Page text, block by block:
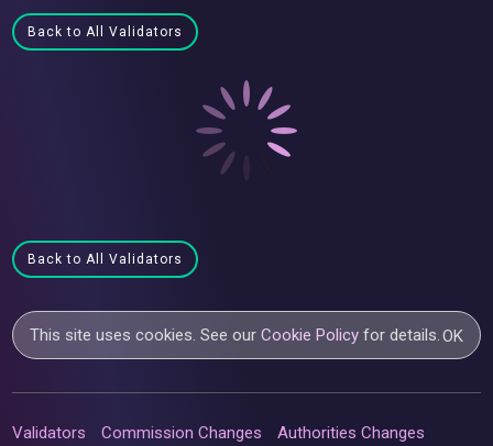
Back to All Validators
Back to All Validators
This site uses cookies. See ourCookie Policy for details.OK
Validators Commission Changes Authorities Changes